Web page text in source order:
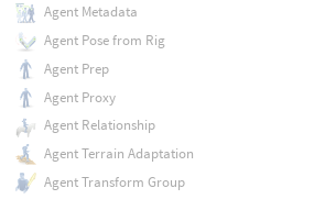
Agent Metadata
Agent Pose from Rig
Agent Prep
Agent Proxy
Agent Relationship
Agent Terrain Adaptation
Agent Transform Group